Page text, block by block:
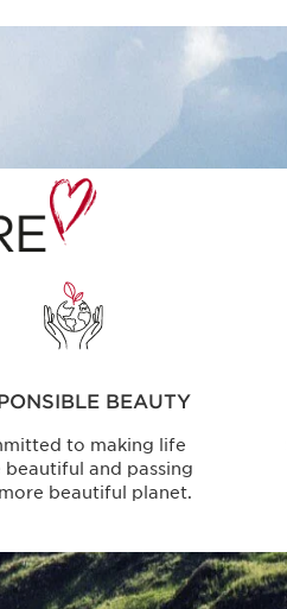
BEAUTY
to making life
beautiful and passing
beautiful planet.